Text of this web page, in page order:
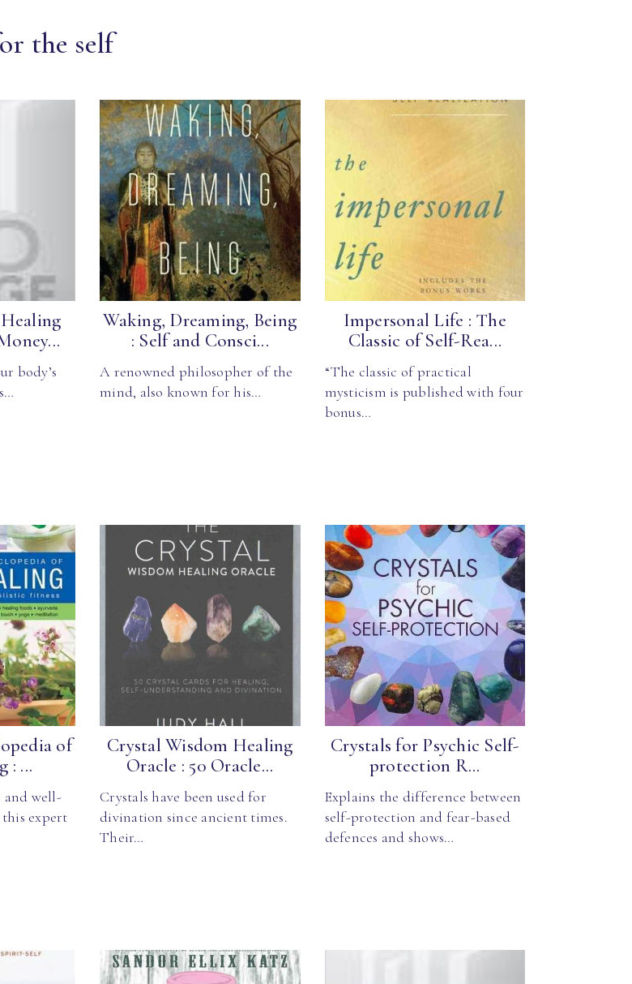
the self
body’s
Waking, Dreaming, Being
: Self and Consci...
A renowned philosopher of the
mind, also known for his…
Impersonal Life : The
Classic of Self-Rea...
“The classic of practical
mysticism is published with four
bonus…
of
: ...
and well-
expert
Crystal Wisdom Healing
Oracle : 50 Oracle...
Crystals have been used for
divination since ancient times.
Their…
Crystals for Psychic Self-
protection R...
Explains the difference between
self-protection and fear-based
defences and shows…